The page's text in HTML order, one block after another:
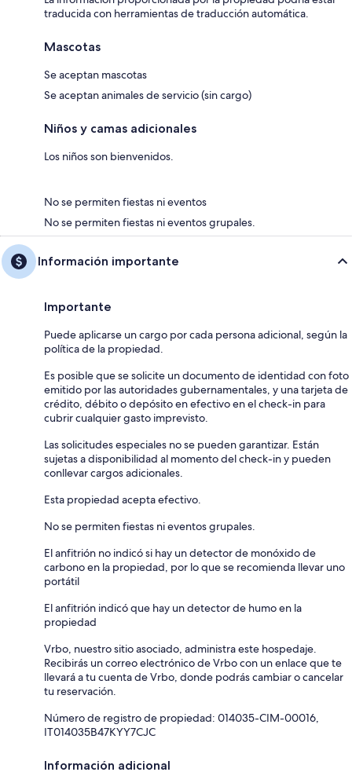
traducida con herramientas de traducción automática.
Mascotas
Se aceptan mascotas
Se aceptan animales de servicio (sin cargo)
Niños y camas adicionales
Los niños son bienvenidos.
No se permiten fiestas ni eventos
No se permiten fiestas ni eventos grupales.
Información importante
Importante
Puede aplicarse un cargo por cada persona adicional, según la
política de la propiedad.
Es posible que se solicite un documento de identidad con foto
emitido por las autoridades gubernamentales, y una tarjeta de
crédito, débito o depósito en efectivo en el check-in para
cubrir cualquier gasto imprevisto.
Las solicitudes especiales no se pueden garantizar. Están
sujetas a disponibilidad al momento del check-in y pueden
conllevar cargos adicionales.
Esta propiedad acepta efectivo.
No se permiten fiestas ni eventos grupales.
El anfitrión no indicó si hay un detector de monóxido de
carbono en la propiedad, por lo que se recomienda llevar uno
portátil
El anfitrión indicó que hay un detector de humo en la
propiedad
Vrbo, nuestro sitio asociado, administra este hospedaje.
Recibirás un correo electrónico de Vrbo con un enlace que te
llevará a tu cuenta de Vrbo, donde podrás cambiar o cancelar
tu reservación.
Número de registro de propiedad: 014035-CIM-00016,
IT014035B47KYY7CJC
Información adicional